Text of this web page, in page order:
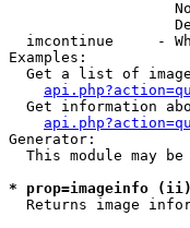
imcontinue     -
Examples:
Get a list of
Get information
Generator:
This module may be
* prop=imageinfo
Returns image